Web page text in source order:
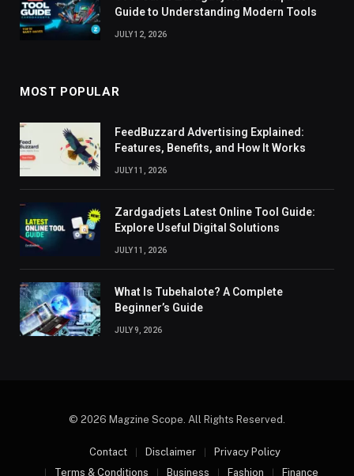
Guide to Understanding Modern Tools
JULY 12, 2026
MOST POPULAR
FeedBuzzard Advertising Explained:
Features, Benefits, and How It Works
JULY 11, 2026
Zardgadjets Latest Online Tool Guide:
Explore Useful Digital Solutions
JULY 11, 2026
What Is Tubehalote? A Complete
Beginner’s Guide
JULY 9, 2026
© 2026 Magzine Scope. All Rights Reserved.
Contact Disclaimer
Privacy Policy
Terms & Conditions
Business Fashion Finance